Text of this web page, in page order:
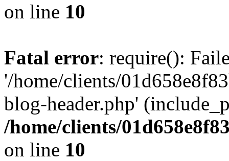
on line 10
Fatal error: require():
'/home/clients/
blog-header.php'
/home/clients/
on line 10